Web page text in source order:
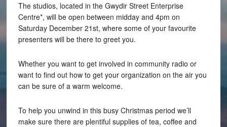
The studios, located in the Gwydir Street Enterprise
Centre*, will be open between midday and 4pm on
Saturday December 21st, where some of your favourite
presenters will be there to greet you.
Whether you want to get involved in community radio or
want to find out how to get your organization on the air you
can be sure of a warm welcome.
To help you unwind in this busy Christmas period we’ll
make sure there are plentiful supplies of tea, coffee and